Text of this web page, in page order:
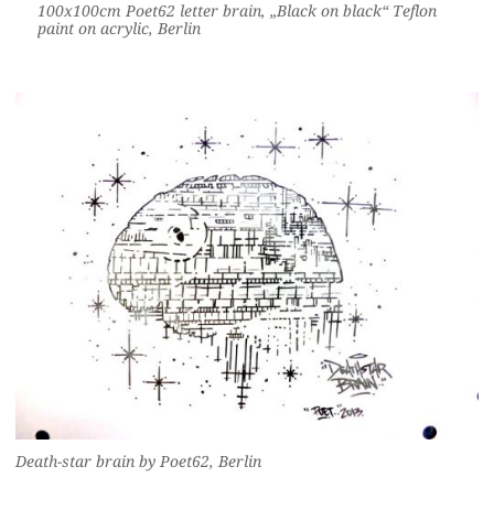
100x100cm Poet62 letter brain, „Black on black“ Teflon
paint on acrylic, Berlin
Death-star brain by Poet62, Berlin